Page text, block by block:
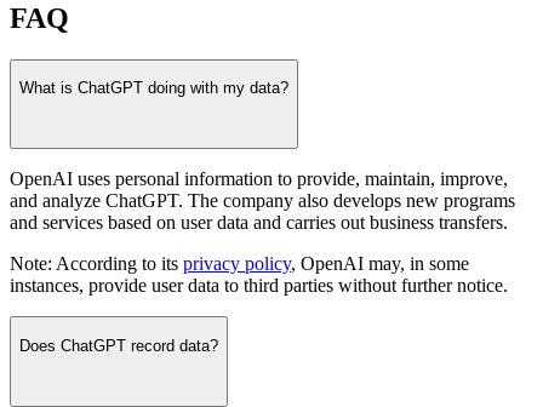
FAQ
What is ChatGPT doing with my data?
OpenAI uses personal information to provide, maintain, improve,
and analyze ChatGPT. The company also develops new programs
and services based on user data and carries out business transfers.
Note: According to its privacy policy, OpenAI may, in some
instances, provide user data to third parties without further notice.
Does ChatGPT record data?